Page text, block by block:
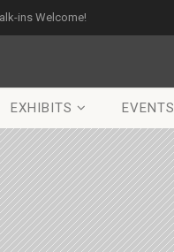
ins Welcome!
EXHIBITS EVENTS